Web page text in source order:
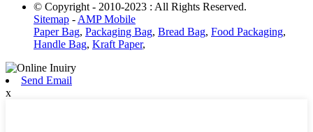
© Copyright - 2010-2023 : All Rights Reserved.
Sitemap - AMP Mobile
Paper Bag, Packaging Bag, Bread Bag, Food Packaging,
Handle Bag, Kraft Paper,
Send Email
x